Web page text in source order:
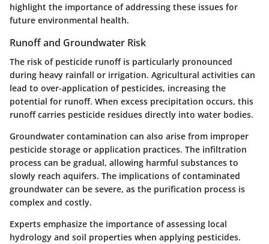
highlight the importance of addressing these issues for
future environmental health.
Runoff and Groundwater Risk
The risk of pesticide runoff is particularly pronounced
during heavy rainfall or irrigation. Agricultural activities can
lead to over-application of pesticides, increasing the
potential for runoff. When excess precipitation occurs, this
runoff carries pesticide residues directly into water bodies.
Groundwater contamination can also arise from improper
pesticide storage or application practices. The infiltration
process can be gradual, allowing harmful substances to
slowly reach aquifers. The implications of contaminated
groundwater can be severe, as the purification process is
complex and costly.
Experts emphasize the importance of assessing local
hydrology and soil properties when applying pesticides.